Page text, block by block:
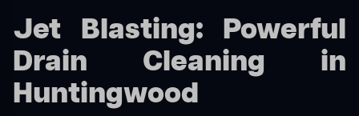
Jet Blasting: Powerful
Drain Cleaning in
Huntingwood